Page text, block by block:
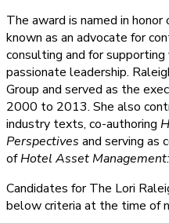
The award is named in
known as an advocate for
consulting and for
passionate leadership.
Group and served as the
2000 to 2013. She also
industry texts, co-authoring
Perspectives and serving as
ofHotel Asset
Candidates for The Lori
below criteria at the time of